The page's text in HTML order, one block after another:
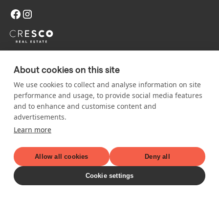
About cookies on this site
We use cookies to collect and analyse information on site
performance and usage, to provide social media features
and to enhance and customise content and
advertisements.
Learn more
Allow all cookies Deny all
Cookie settings
Classic 7, Building C (ground floor),
Policies and Information: The published visualizations and other
illustrations on the website and in other materials are for
illustrative purposes only. They may change, are non-binding, and
do not constitute an offer or a proposal to conclude a contract.
© 2026 All rights reserved.